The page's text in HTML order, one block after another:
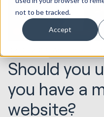
not to be tracked.
Accept
Should you
you have a
website?